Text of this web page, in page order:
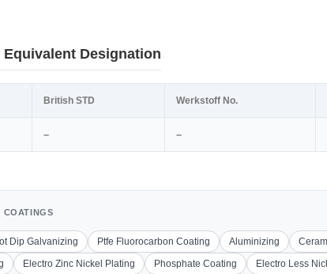
Designation
British STD Werkstoff No.
– –
COATINGS
Dip Galvanizing Ptfe Fluorocarbon Coating Aluminizing
Electro Zinc Nickel Plating Phosphate Coating Electro Less